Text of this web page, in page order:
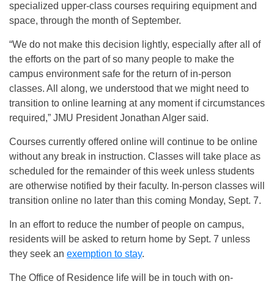
specialized upper-class courses requiring equipment and
space, through the month of September.
“We do not make this decision lightly, especially after all of
the efforts on the part of so many people to make the
campus environment safe for the return of in-person
classes. All along, we understood that we might need to
transition to online learning at any moment if circumstances
required,” JMU President Jonathan Alger said.
Courses currently offered online will continue to be online
without any break in instruction. Classes will take place as
scheduled for the remainder of this week unless students
are otherwise notified by their faculty. In-person classes will
transition online no later than this coming Monday, Sept. 7.
In an effort to reduce the number of people on campus,
residents will be asked to return home by Sept. 7 unless
they seek an exemption to stay.
The Office of Residence life will be in touch with on-